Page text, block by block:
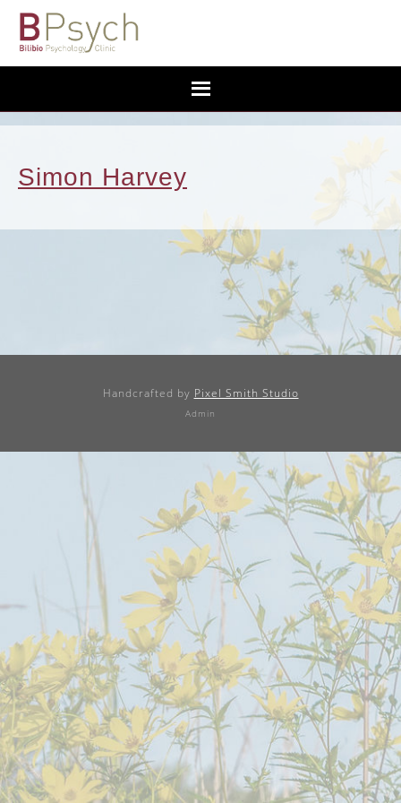
Simon Harvey
Handcrafted by Pixel Smith Studio
Admin